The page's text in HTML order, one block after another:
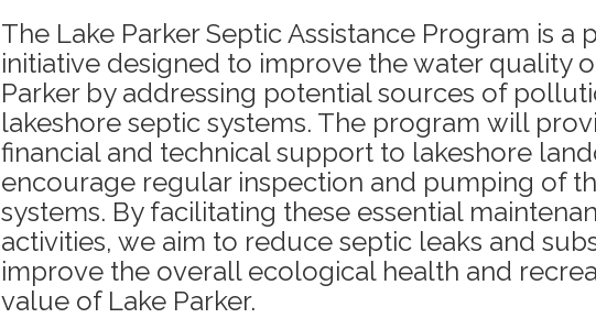
The Lake Parker Septic Assistance Program is a
initiative designed to improve the water quality
Parker by addressing potential sources of
lakeshore septic systems. The program will
financial and technical support to lakeshore
encourage regular inspection and pumping of
systems. By facilitating these essential
activities, we aim to reduce septic leaks and
improve the overall ecological health and
value of Lake Parker.